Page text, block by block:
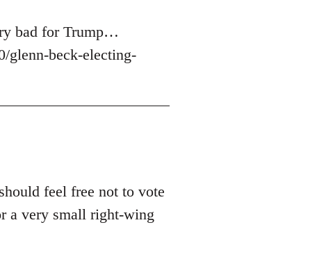
bad for Trump…
glenn-beck-electing-
feel free not to vote
a very small right-wing